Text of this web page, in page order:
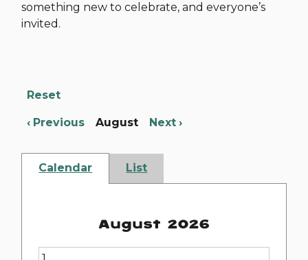
something new to celebrate, and everyone’s
invited.
Reset
Previous August Next
Calendar List
August 2026